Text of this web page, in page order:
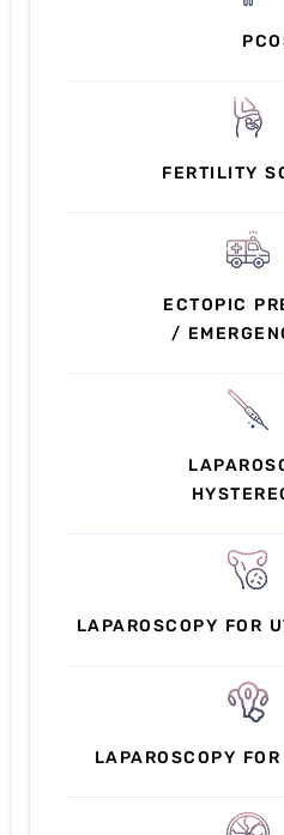
FERTILITY
ECTOPIC
/
LAPAROSCOPY FOR
LAPAROSCOPY